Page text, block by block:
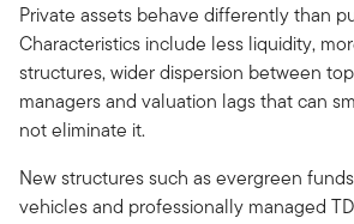
Private assets behave differently than
Characteristics include less liquidity,
structures, wider dispersion between
managers and valuation lags that can
not eliminate it.
New structures such as evergreen
vehicles and professionally managed